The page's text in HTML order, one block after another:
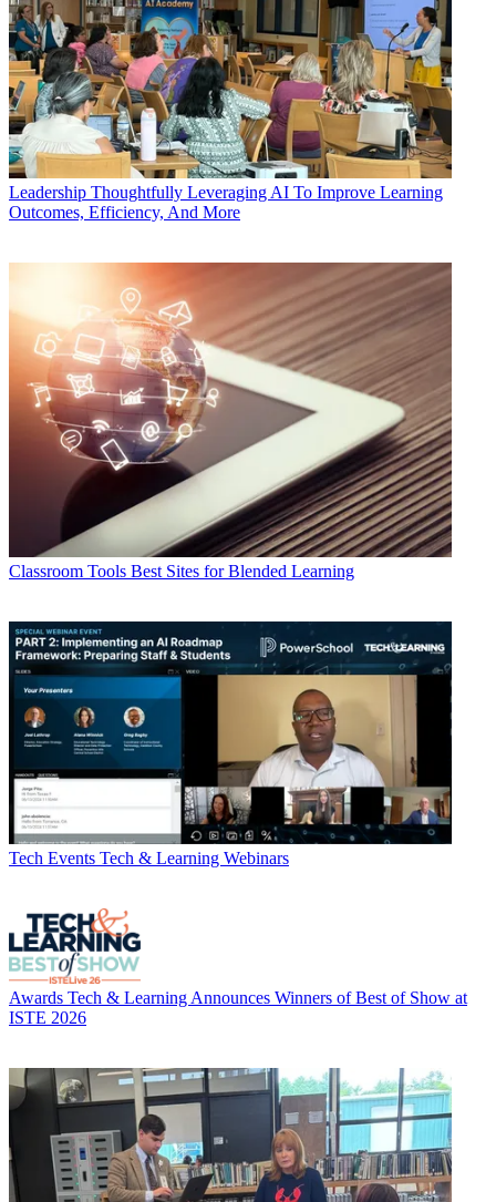
Leadership Thoughtfully Leveraging AI To Improve Learning
Outcomes, Efficiency, And More
Classroom Tools Best Sites for Blended Learning
Tech Events Tech & Learning Webinars
Awards Tech & Learning Announces Winners of Best of Show at
ISTE 2026